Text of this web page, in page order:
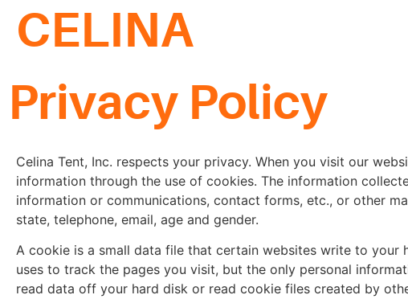
CELINA
Privacy Policy
Celina Tent, Inc. respects your privacy. When you visit our
information through the use of cookies. The information
information or communications, contact forms, etc., or other
state, telephone, email, age and gender.
A cookie is a small data file that certain websites write to your
uses to track the pages you visit, but the only personal
read data off your hard disk or read cookie files created by